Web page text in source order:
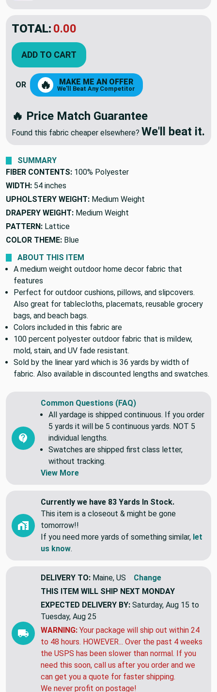
TOTAL: $12.98
ADD TO CART
OR 🔥 MAKE ME AN OFFER
We'll Beat Any Competitor
🔥 Price Match Guarantee
Found this fabric cheaper elsewhere? We'll beat it.
SUMMARY
FIBER CONTENTS: 100% Polyester
WIDTH: 54 inches
UPHOLSTERY WEIGHT: Medium Weight
DRAPERY WEIGHT: Medium Weight
PATTERN: Lattice
COLOR THEME: Blue
ABOUT THIS ITEM
A medium weight outdoor home decor fabric that
features
Perfect for outdoor cushions, pillows, and slipcovers.
Also great for tablecloths, placemats, reusable grocery
bags, and beach bags.
Colors included in this fabric are
100 percent polyester outdoor fabric that is mildew,
mold, stain, and UV fade resistant.
Sold by the linear yard which is 36 yards by width of
fabric. Also available in discounted lengths and swatches.
Common Questions (FAQ)
All yardage is shipped continuous. If you order
5 yards it will be 5 continuous yards. NOT 5
individual lengths.
Swatches are shipped first class letter,
without tracking.
View More
Currently we have 83 Yards In Stock.
This item is a closeout & might be gone
tomorrow!!
If you need more yards of something similar, let
us know.
DELIVERY TO: Maine, US
Change
THIS ITEM WILL SHIP NEXT MONDAY
EXPECTED DELIVERY BY: Saturday, Aug 15 to
Tuesday, Aug 25
WARNING: Your package will ship out within 24
to 48 hours. HOWEVER... Over the past 4 weeks
the USPS has been slower than normal. If you
need this soon, call us after you order and we
can get you a quote for faster shipping.
We never profit on postage!